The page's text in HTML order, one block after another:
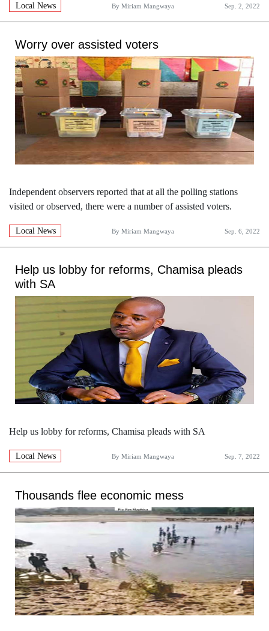
Local News By Miriam Mangwaya Sep. 2, 2022
Worry over assisted voters
Independent observers reported that at all the polling stations
visited or observed, there were a number of assisted voters.
Local News By Miriam Mangwaya Sep. 6, 2022
Help us lobby for reforms, Chamisa pleads
with SA
Help us lobby for reforms, Chamisa pleads with SA
Local News By Miriam Mangwaya Sep. 7, 2022
Thousands flee economic mess